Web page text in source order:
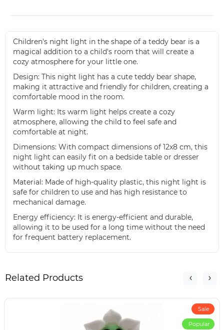
Children's night light in the shape of a teddy bear is a
magical addition to a child's room that will create a
cozy atmosphere for your little one.
Design: This night light has a cute teddy bear shape,
making it attractive and friendly for children, creating a
comfortable mood in the room.
Warm light: Its warm light helps create a cozy
atmosphere, allowing the child to feel safe and
comfortable at night.
Dimensions: With compact dimensions of 12x8 cm, this
night light can easily fit on a bedside table or dresser
without taking up much space.
Material: Made of high-quality plastic, this night light is
safe for children to use and has high resistance to
mechanical damage.
Energy efficiency: It is energy-efficient and durable,
allowing it to be used for a long time without the need
for frequent battery replacement.
Related Products
Sale
Popular